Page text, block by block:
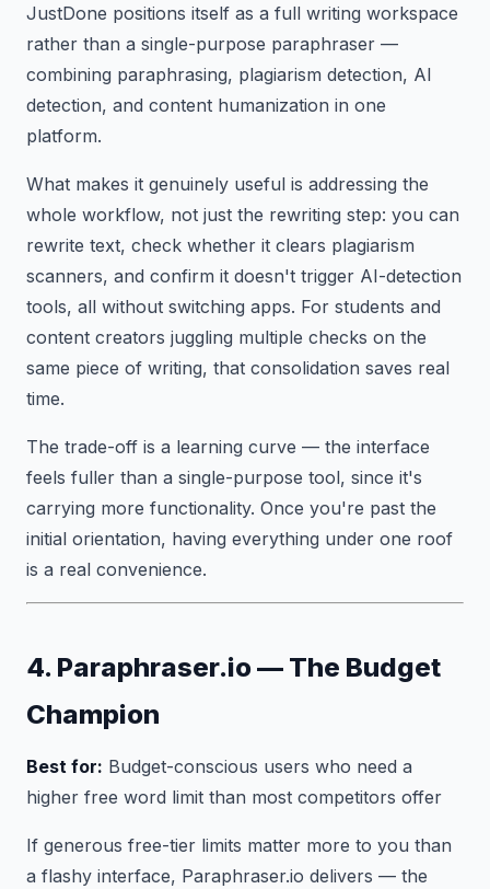
JustDone positions itself as a full writing workspace
rather than a single-purpose paraphraser —
combining paraphrasing, plagiarism detection, AI
detection, and content humanization in one
platform.
What makes it genuinely useful is addressing the
whole workflow, not just the rewriting step: you can
rewrite text, check whether it clears plagiarism
scanners, and confirm it doesn't trigger AI-detection
tools, all without switching apps. For students and
content creators juggling multiple checks on the
same piece of writing, that consolidation saves real
time.
The trade-off is a learning curve — the interface
feels fuller than a single-purpose tool, since it's
carrying more functionality. Once you're past the
initial orientation, having everything under one roof
is a real convenience.
4. Paraphraser.io — The Budget
Champion
Best for: Budget-conscious users who need a
higher free word limit than most competitors offer
If generous free-tier limits matter more to you than
a flashy interface, Paraphraser.io delivers — the